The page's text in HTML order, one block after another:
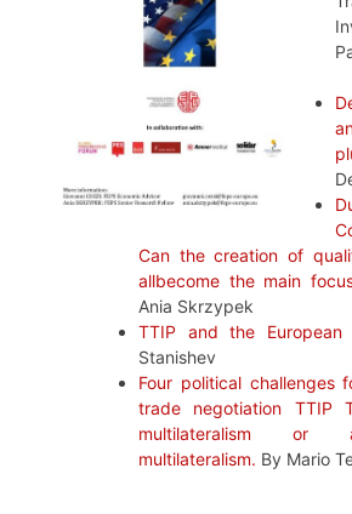
Can the creation of
allbecome the main
Ania Skrzypek
TTIP and the European
Stanishev
Four political challenges
trade negotiation TTIP
multilateralism or
multilateralism. By Mario